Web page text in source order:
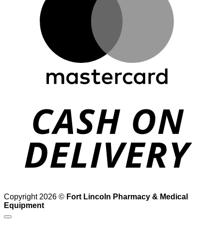
Copyright 2026 © Fort Lincoln Pharmacy & Medical
Equipment